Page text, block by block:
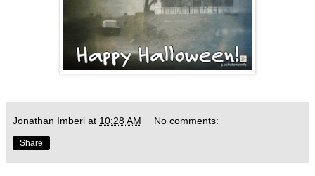
Jonathan Imberi at 10:28 AM No comments:
Share